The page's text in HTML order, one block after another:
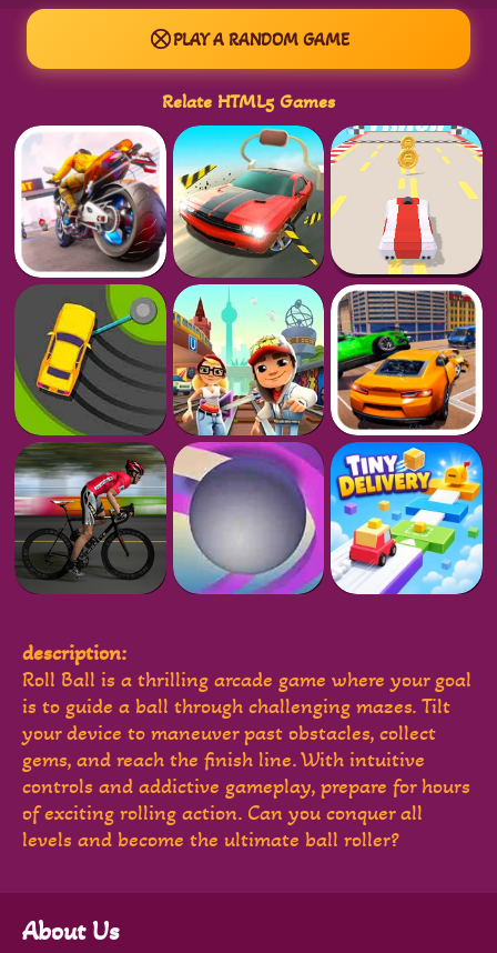
PLAY A RANDOM GAME
Relate HTML5 Games
description:
Roll Ball is a thrilling arcade game where your goal
is to guide a ball through challenging mazes. Tilt
your device to maneuver past obstacles, collect
gems, and reach the finish line. With intuitive
controls and addictive gameplay, prepare for hours
of exciting rolling action. Can you conquer all
levels and become the ultimate ball roller?
About Us